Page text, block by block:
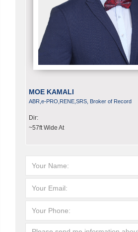
MOE KAMALI
ABR,e-PRO,RENE,SRS, Broker of Record
Dir:
~57ft Wide At